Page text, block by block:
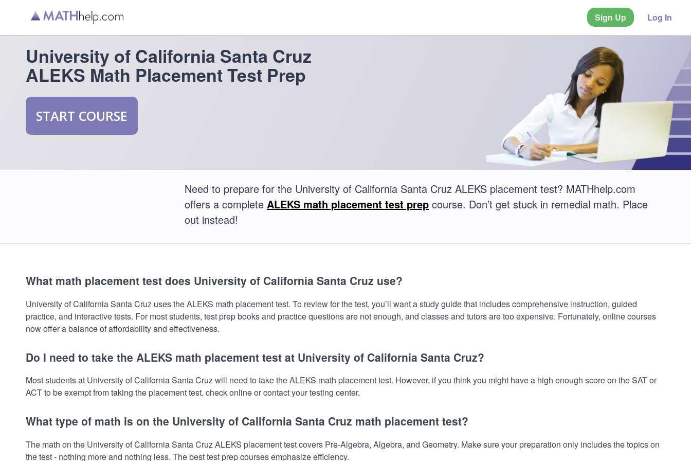
Sign Up Log In
University of California Santa Cruz
ALEKS Math Placement Test Prep
START COURSE
Need to prepare for the University of California Santa Cruz ALEKS placement test? MATHhelp.com
offers a complete ALEKS math placement test prep course. Don’t get stuck in remedial math. Place
out instead!
What math placement test does University of California Santa Cruz use?
University of California Santa Cruz uses the ALEKS math placement test. To review for the test, you’ll want a study guide that includes comprehensive instruction, guided
practice, and interactive tests. For most students, test prep books and practice questions are not enough, and classes and tutors are too expensive. Fortunately, online courses
now offer a balance of affordability and effectiveness.
Do I need to take the ALEKS math placement test at University of California Santa Cruz?
Most students at University of California Santa Cruz will need to take the ALEKS math placement test. However, if you think you might have a high enough score on the SAT or
ACT to be exempt from taking the placement test, check online or contact your testing center.
What type of math is on the University of California Santa Cruz math placement test?
The math on the University of California Santa Cruz ALEKS placement test covers Pre-Algebra, Algebra, and Geometry. Make sure your preparation only includes the topics on
the test - nothing more and nothing less. The best test prep courses emphasize efficiency.